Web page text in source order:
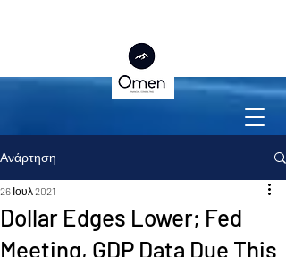
Ανάρτηση
Dollar Edges Lower; Fed
Meeting, GDP Data Due This
26 Ιουλ 2021